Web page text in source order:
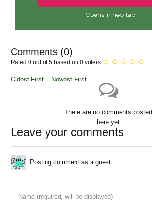
Opens in new tab
Comments (0)
Rated 0 out of 5 based on 0 voters
Oldest First Newest First
There are no comments posted
here yet
Leave your comments
Posting comment as a guest.
Name (required, will be displayed)